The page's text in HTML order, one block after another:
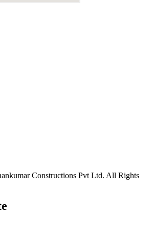
Constructions Pvt Ltd. All Rights